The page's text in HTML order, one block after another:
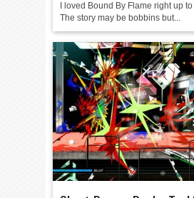
I loved Bound By Flame right up
The story may be bobbins but...